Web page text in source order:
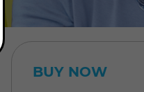
BUY NOW